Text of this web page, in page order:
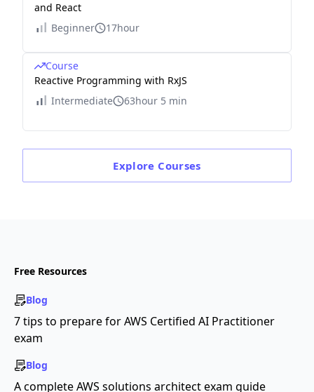
and React
Beginner
17hour
Course
Reactive Programming with RxJS
Intermediate
63hour 5 min
Explore Courses
Free Resources
Blog
7 tips to prepare for AWS Certified AI Practitioner
exam
Blog
A complete AWS solutions architect exam guide